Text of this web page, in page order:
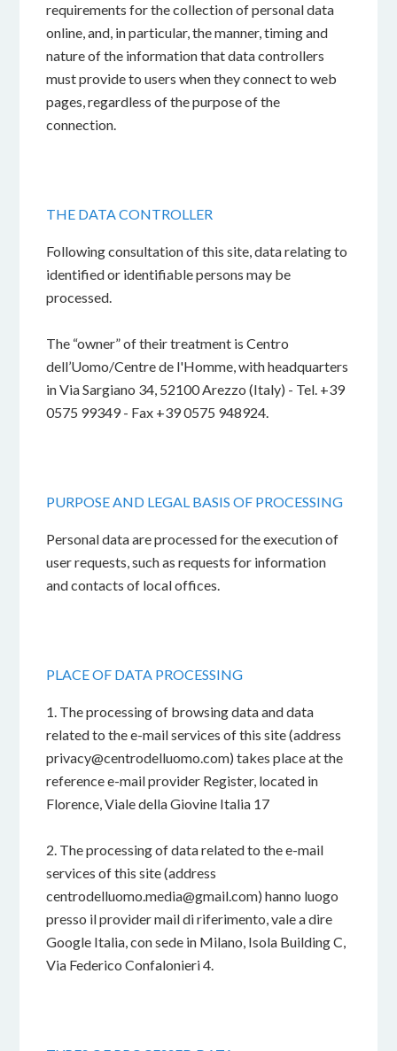
requirements for the collection of personal data
online, and, in particular, the manner, timing and
nature of the information that data controllers
must provide to users when they connect to web
pages, regardless of the purpose of the
connection.
THE DATA CONTROLLER
Following consultation of this site, data relating to
identified or identifiable persons may be
processed.
The “owner” of their treatment is Centro
dell’Uomo/Centre de l'Homme, with headquarters
in Via Sargiano 34, 52100 Arezzo (Italy) - Tel. +39
0575 99349 - Fax +39 0575 948924.
PURPOSE AND LEGAL BASIS OF PROCESSING
Personal data are processed for the execution of
user requests, such as requests for information
and contacts of local offices.
PLACE OF DATA PROCESSING
1. The processing of browsing data and data
related to the e-mail services of this site (address
privacy@centrodelluomo.com) takes place at the
reference e-mail provider Register, located in
Florence, Viale della Giovine Italia 17
2. The processing of data related to the e-mail
services of this site (address
centrodelluomo.media@gmail.com) hanno luogo
presso il provider mail di riferimento, vale a dire
Google Italia, con sede in Milano, Isola Building C,
Via Federico Confalonieri 4.